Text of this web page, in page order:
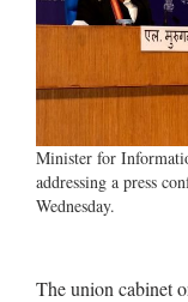
Minister for
addressing a press
Wednesday.
The union cabinet